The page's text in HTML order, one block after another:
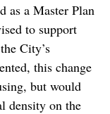
as a Master Plan
to support
City’s
this change
but would
density on the